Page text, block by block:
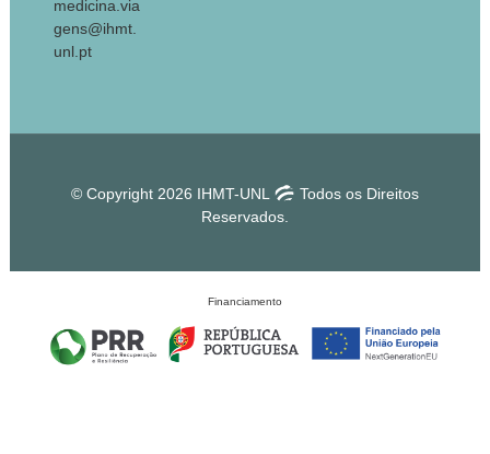
medicina.via
gens@ihmt.
unl.pt
© Copyright 2026 IHMT-UNL
Todos os Direitos
Reservados.
Financiamento